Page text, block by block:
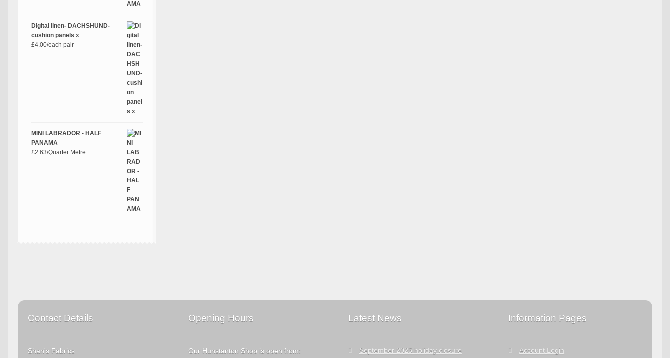
Digital linen- DACHSHUND-
cushion panels x
£4.00/each pair
MINI LABRADOR - HALF
PANAMA
£2.63/Quarter Metre
Contact Details
Shan's Fabrics
Opening Hours
Our Hunstanton Shop is open from:
Latest News
September 2025 holiday closure
Information Pages
Account Login